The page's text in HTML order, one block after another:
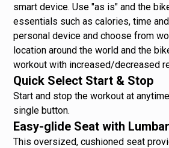
smart device. Use "as is" and the
essentials such as calories, time
personal device and choose from
location around the world and the
workout with increased/decreased
Quick Select Start & Stop
Start and stop the workout at
single button.
Easy-glide Seat with
This oversized, cushioned seat